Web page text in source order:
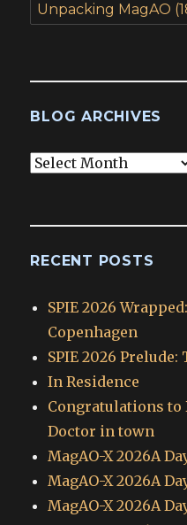
Unpacking MagAO
BLOG ARCHIVES
Blog
RECENT POSTS
SPIE 2026
Copenhagen
SPIE 2026
In Residence
Congratulations to
Doctor in town
MagAO-X 2026A
MagAO-X 2026A
MagAO-X 2026A